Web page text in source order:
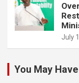
July
You May